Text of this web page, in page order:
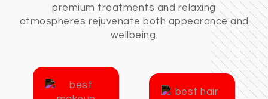
premium treatments and relaxing
atmospheres rejuvenate both appearance and
wellbeing.